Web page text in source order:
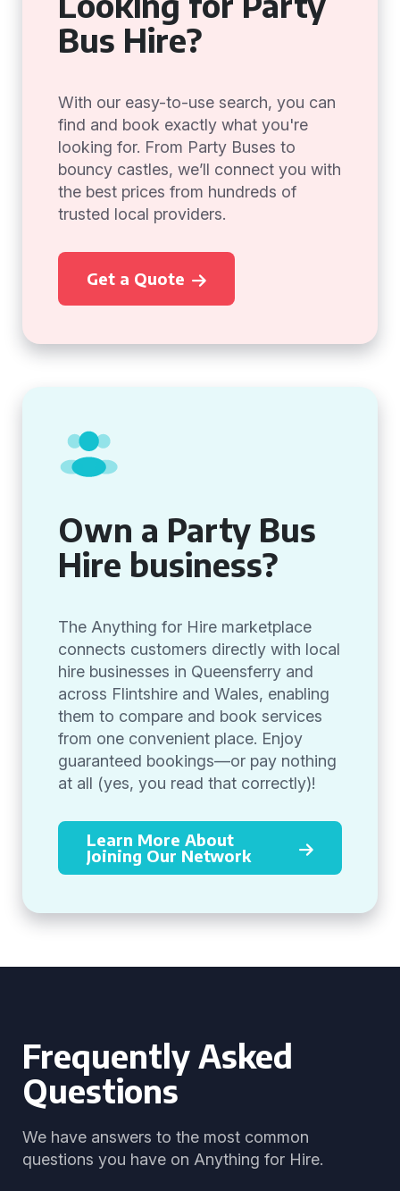
Bus Hire?
With our easy-to-use search, you can
find and book exactly what you're
looking for. From Party Buses to
bouncy castles, we’ll connect you with
the best prices from hundreds of
trusted local providers.
Get a Quote
Own a Party Bus
Hire business?
The Anything for Hire marketplace
connects customers directly with local
hire businesses in Queensferry and
across Flintshire and Wales, enabling
them to compare and book services
from one convenient place. Enjoy
guaranteed bookings—or pay nothing
at all (yes, you read that correctly)!
Learn More About
Joining Our Network
Frequently Asked
Questions
We have answers to the most common
questions you have on Anything for Hire.